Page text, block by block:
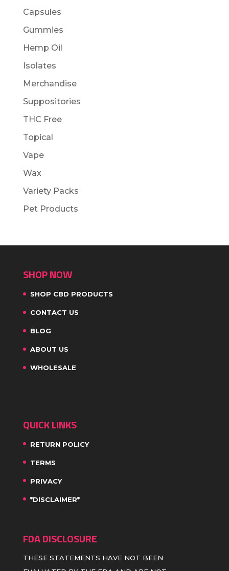
Capsules
Gummies
Hemp Oil
Isolates
Merchandise
Suppositories
THC Free
Topical
Vape
Wax
Variety Packs
Pet Products
SHOP NOW
SHOP CBD PRODUCTS
CONTACT US
BLOG
ABOUT US
WHOLESALE
QUICK LINKS
RETURN POLICY
TERMS
PRIVACY
*DISCLAIMER*
FDA DISCLOSURE
THESE STATEMENTS HAVE NOT BEEN